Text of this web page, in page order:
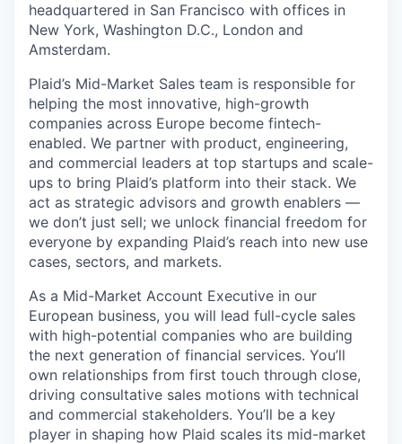
headquartered in San Francisco with offices in
New York, Washington D.C., London and
Amsterdam.
Plaid’s Mid-Market Sales team is responsible for
helping the most innovative, high-growth
companies across Europe become fintech-
enabled. We partner with product, engineering,
and commercial leaders at top startups and scale-
ups to bring Plaid’s platform into their stack. We
act as strategic advisors and growth enablers —
we don’t just sell; we unlock financial freedom for
everyone by expanding Plaid’s reach into new use
cases, sectors, and markets.
As a Mid-Market Account Executive in our
European business, you will lead full-cycle sales
with high-potential companies who are building
the next generation of financial services. You’ll
own relationships from first touch through close,
driving consultative sales motions with technical
and commercial stakeholders. You’ll be a key
player in shaping how Plaid scales its mid-market